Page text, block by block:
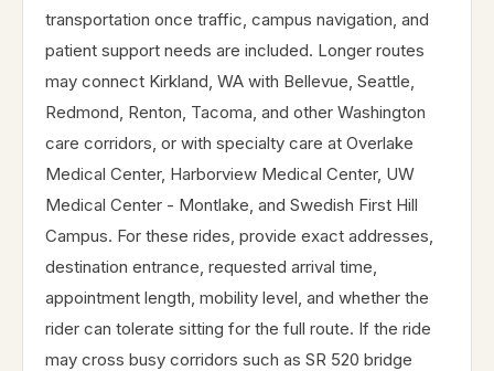
transportation once traffic, campus navigation, and
patient support needs are included. Longer routes
may connect Kirkland, WA with Bellevue, Seattle,
Redmond, Renton, Tacoma, and other Washington
care corridors, or with specialty care at Overlake
Medical Center, Harborview Medical Center, UW
Medical Center - Montlake, and Swedish First Hill
Campus. For these rides, provide exact addresses,
destination entrance, requested arrival time,
appointment length, mobility level, and whether the
rider can tolerate sitting for the full route. If the ride
may cross busy corridors such as SR 520 bridge